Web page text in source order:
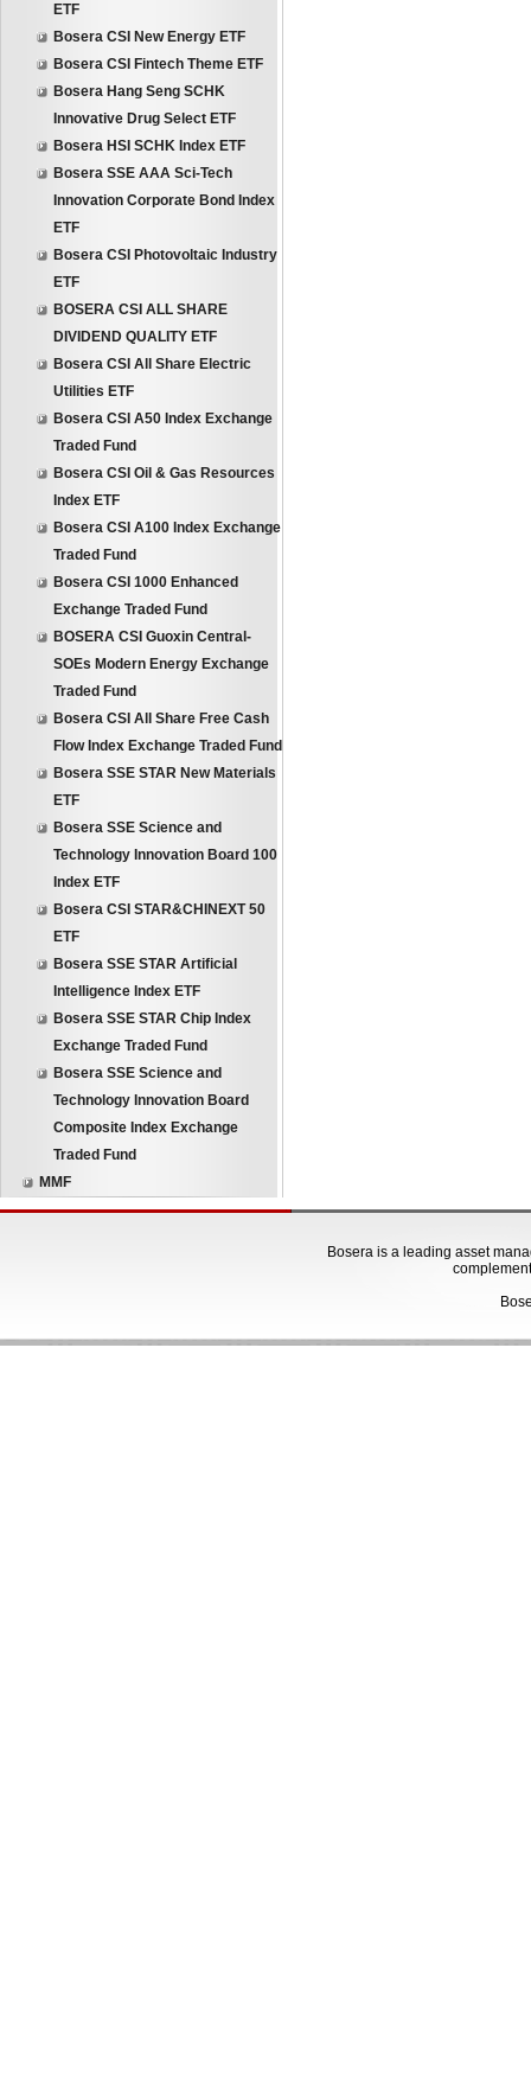
ETF
Bosera CSI New Energy ETF
Bosera CSI Fintech Theme ETF
Bosera Hang Seng SCHK
Innovative Drug Select ETF
Bosera HSI SCHK Index ETF
Bosera SSE AAA Sci-Tech
Innovation Corporate Bond Index
ETF
Bosera CSI Photovoltaic Industry
ETF
BOSERA CSI ALL SHARE
DIVIDEND QUALITY ETF
Bosera CSI All Share Electric
Utilities ETF
Bosera CSI A50 Index Exchange
Traded Fund
Bosera CSI Oil & Gas Resources
Index ETF
Bosera CSI A100 Index Exchange
Traded Fund
Bosera CSI 1000 Enhanced
Exchange Traded Fund
BOSERA CSI Guoxin Central-
SOEs Modern Energy Exchange
Traded Fund
Bosera CSI All Share Free Cash
Flow Index Exchange Traded Fund
Bosera SSE STAR New Materials
ETF
Bosera SSE Science and
Technology Innovation Board 100
Index ETF
Bosera CSI STAR&CHINEXT 50
ETF
Bosera SSE STAR Artificial
Intelligence Index ETF
Bosera SSE STAR Chip Index
Exchange Traded Fund
Bosera SSE Science and
Technology Innovation Board
Composite Index Exchange
Traded Fund
MMF
Bosera is a leading asset